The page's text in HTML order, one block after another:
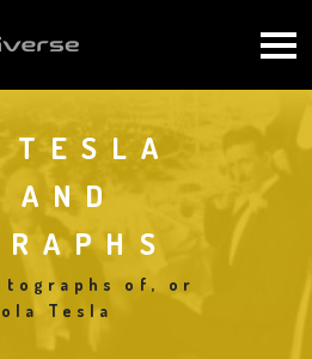
navigation
of, or
Tesla